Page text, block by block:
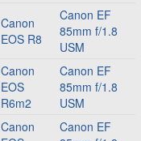
Canon
EOS R8
Canon EF
85mm f/1.8
USM
Canon
EOS
R6m2
Canon EF
85mm f/1.8
USM
Canon
Canon EF